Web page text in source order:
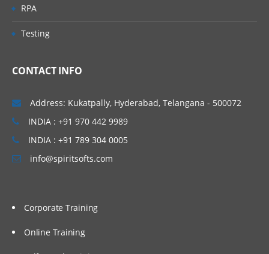
RPA
Testing
CONTACT INFO
Address: Kukatpally, Hyderabad, Telangana - 500072
INDIA : +91 970 442 9989
INDIA : +91 789 304 0005
info@spiritsofts.com
Corporate Training
Online Training